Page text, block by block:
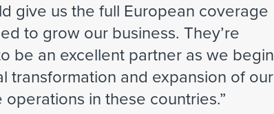
give us the full European coverage
to grow our business. They’re
be an excellent partner as we begin
transformation and expansion of our
operations in these countries.”